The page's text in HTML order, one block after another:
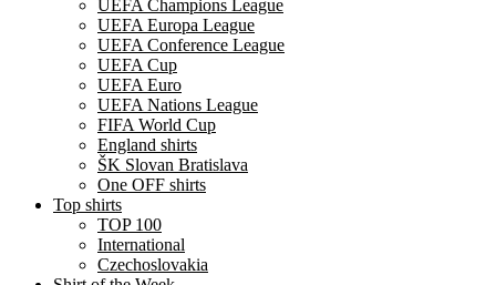
UEFA Champions League
UEFA Europa League
UEFA Conference League
UEFA Cup
UEFA Euro
UEFA Nations League
FIFA World Cup
England shirts
ŠK Slovan Bratislava
One OFF shirts
Top shirts
TOP 100
International
Czechoslovakia